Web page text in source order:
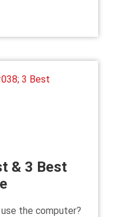
& 3 Best
the computer?